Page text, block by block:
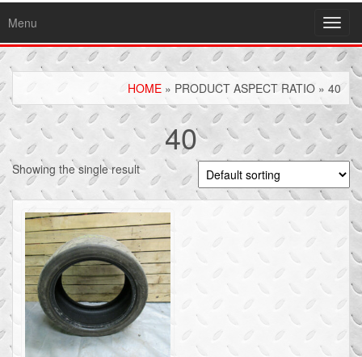
Menu
HOME » PRODUCT ASPECT RATIO » 40
40
Showing the single result